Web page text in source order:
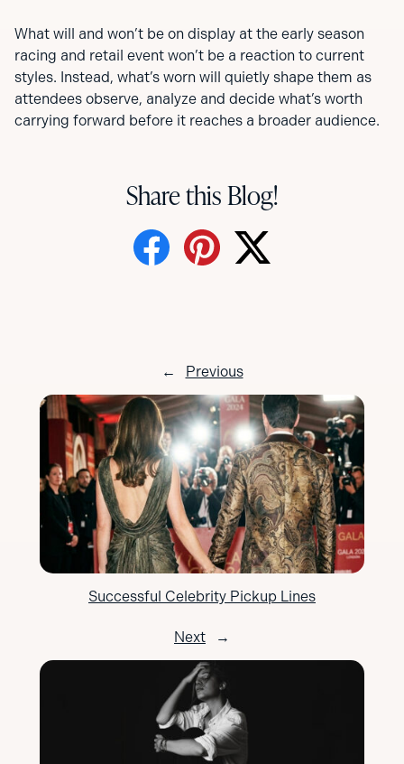
What will and won’t be on display at the early season
racing and retail event won’t be a reaction to current
styles. Instead, what’s worn will quietly shape them as
attendees observe, analyze and decide what’s worth
carrying forward before it reaches a broader audience.
Share this Blog!
← Previous
Successful Celebrity Pickup Lines
Next →